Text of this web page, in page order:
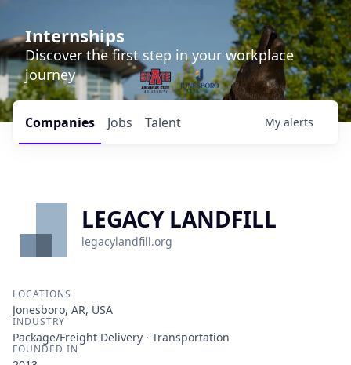
Internships
Discover the first step in your workplace
journey
Jobs
Companies Talent My alerts
LEGACY LANDFILL
legacylandfill.org
LOCATIONS
Jonesboro, AR, USA
INDUSTRY
Package/Freight Delivery · Transportation
FOUNDED IN